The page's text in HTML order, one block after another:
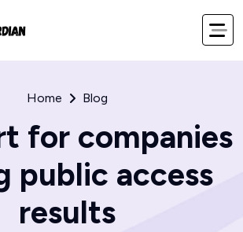
Home Blog
for companies
public access
results